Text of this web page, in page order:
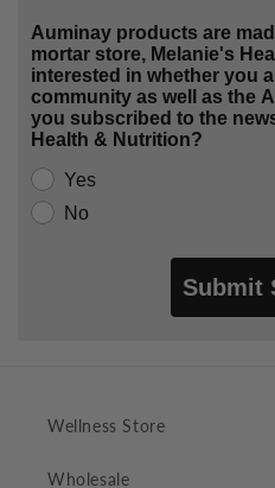
Auminay products are
mortar store, Melanie's
interested in whether you
community as well as the
you subscribed to the
Health & Nutrition?
Yes
No
Submit
Wellness Store
Wholesale